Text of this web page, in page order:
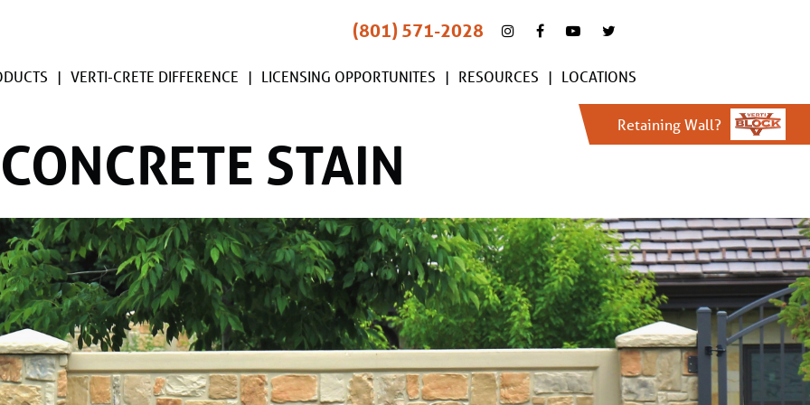
(801) 571-2028
VERTI-CRETE DIFFERENCE LICENSING OPPORTUNITES RESOURCES LOCATIONS
Retaining Wall?
CONCRETE STAIN